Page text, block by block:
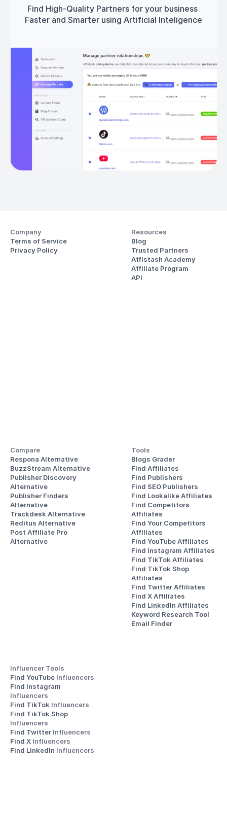
Find High-Quality Partners for your business
Faster and Smarter using Artificial Inteligence
Get started
Company
Terms of Service
Privacy Policy
Resources
Blog
Trusted Partners
Affistash Academy
Affiliate Program
API
Compare
Respona Alternative
BuzzStream Alternative
Publisher Discovery
Alternative
Publisher Finders
Alternative
Trackdesk Alternative
Reditus Alternative
Post Affiliate Pro
Alternative
Tools
Blogs Grader
Find Affiliates
Find Publishers
Find SEO Publishers
Find Lookalike Affiliates
Find Competitors
Affiliates
Find Your Competitors
Affiliates
Find YouTube Affiliates
Find Instagram Affiliates
Find TikTok Affiliates
Find TikTok Shop
Affiliates
Find Twitter Affiliates
Find X Affiliates
Find LinkedIn Affiliates
Keyword Research Tool
Email Finder
Influencer Tools
Find YouTube Influencers
Influencers
Find TikTok Influencers
Influencers
Find Twitter Influencers
Find X Influencers
Find LinkedIn Influencers